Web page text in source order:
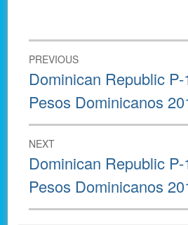
Post
navigation
PREVIOUS
Previous
post:
Dominican Republic
Pesos Dominicanos
NEXT
Next
post:
Dominican Republic
Pesos Dominicanos